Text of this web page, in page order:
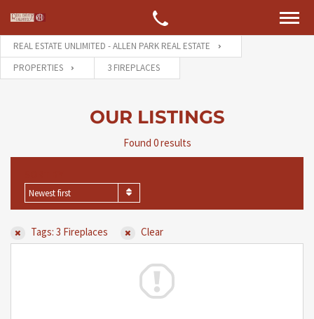
REAL ESTATE UNLIMITED - ALLEN PARK REAL ESTATE
PROPERTIES
3 FIREPLACES
OUR LISTINGS
Found 0 results
Newest first
Tags: 3 Fireplaces Clear